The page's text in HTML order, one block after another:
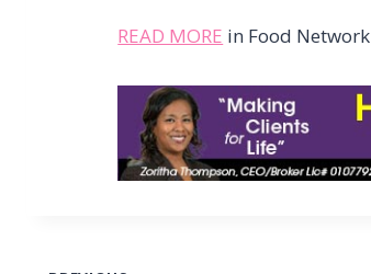
READ MORE in Food Network